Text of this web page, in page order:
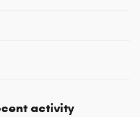
activity